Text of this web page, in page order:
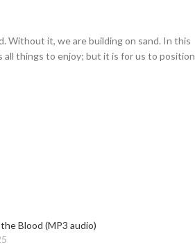
Without it, we are building on sand. In this
all things to enjoy; but it is for us to position
Blood (MP3 audio)